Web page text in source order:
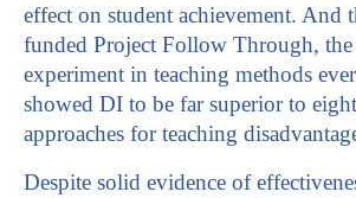
effect on student achievement. And
funded Project Follow Through, the
experiment in teaching methods
showed DI to be far superior to
approaches for teaching
Despite solid evidence of